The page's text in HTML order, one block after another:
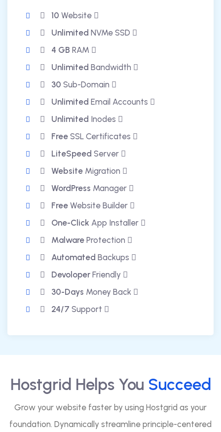
10 Website
UnlimitedNVMe SSD
4 GB RAM
Unlimited Bandwidth
30 Sub-Domain
Unlimited Email Accounts
Unlimited Inodes
Free SSL Certificates
LiteSpeed Server
Website Migration
WordPress Manager
Free Website Builder
One-Click App Installer
Malware Protection
Automated Backups
Devoloper Friendly
30-Days Money Back
24/7 Support
Hostgrid Helps You Succeed
Grow your website faster by using Hostgrid as your
foundation. Dynamically streamline principle-centered